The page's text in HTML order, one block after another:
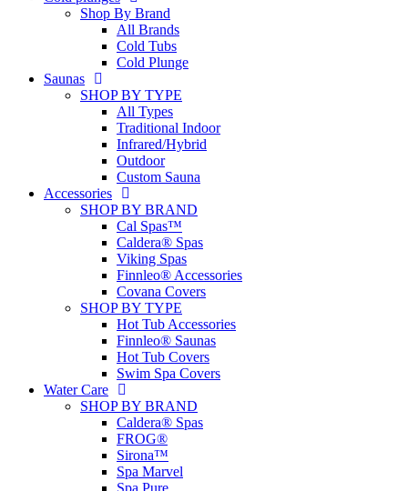
Shop By Brand
All Brands
Cold Tubs
Cold Plunge
Saunas
SHOP BY TYPE
All Types
Traditional Indoor
Infrared/Hybrid
Outdoor
Custom Sauna
Accessories
SHOP BY BRAND
Cal Spas™
Caldera® Spas
Viking Spas
Finnleo® Accessories
Covana Covers
SHOP BY TYPE
Hot Tub Accessories
Finnleo® Saunas
Hot Tub Covers
Swim Spa Covers
Water Care
SHOP BY BRAND
Caldera® Spas
FROG®
Sirona™
Spa Marvel
Spa Pure